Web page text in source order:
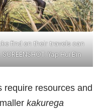
find on their travels can
Yap Hui Bin
require resources and
kakurega